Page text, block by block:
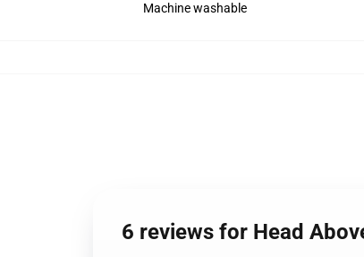
Machine washable
6 reviews for Head